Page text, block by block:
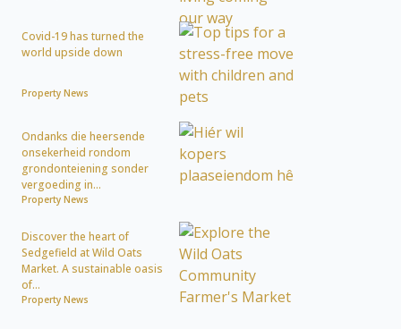
Covid-19 has turned the
world upside down
Property News
Ondanks die heersende
onsekerheid rondom
grondonteiening sonder
vergoeding in...
Property News
Discover the heart of
Sedgefield at Wild Oats
Market. A sustainable oasis
of...
Property News